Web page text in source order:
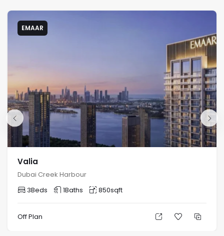
EMAAR
Valia
Dubai Creek Harbour
3Beds 1Baths 850sqft
Off Plan